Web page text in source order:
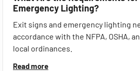
Emergency Lighting?
Exit signs and emergency lighting
accordance with the NFPA, OSHA,
local ordinances.
Read more